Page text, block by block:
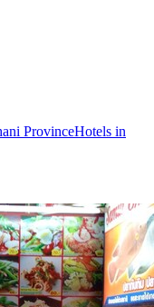
ProvinceHotels in